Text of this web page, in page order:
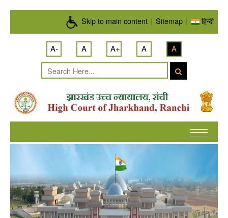
Skip to main content | Sitemap | हिन्दी
A- A A+ A A